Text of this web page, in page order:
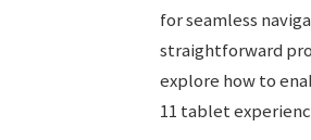
for seamless
straightforward
explore how to
11 tablet